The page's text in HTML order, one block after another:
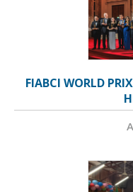
FIABCI WORLD